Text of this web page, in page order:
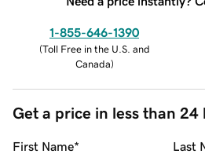
1-855-646-1390
(Toll Free in the U.S. and
Canada)
Get a price in less than 24
First Name* Last